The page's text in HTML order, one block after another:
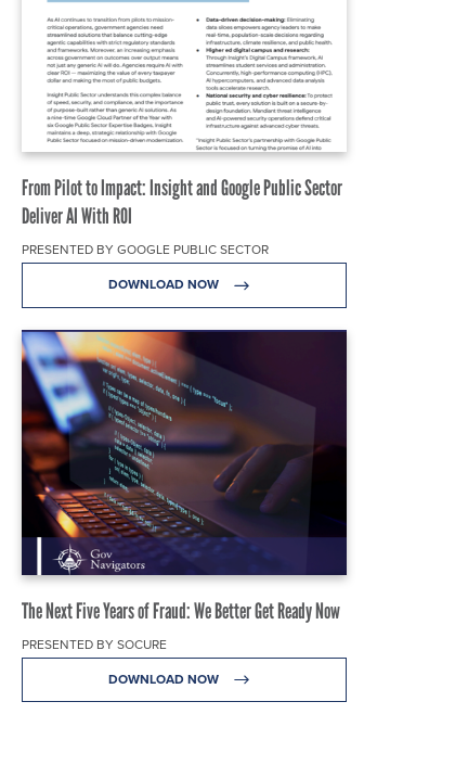
From Pilot to Impact: Insight and Google Public Sector
Deliver AI With ROI
PRESENTED BY GOOGLE PUBLIC SECTOR
DOWNLOAD NOW
The Next Five Years of Fraud: We Better Get Ready Now
PRESENTED BY SOCURE
DOWNLOAD NOW